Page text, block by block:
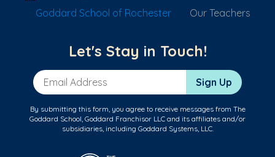
Goddard School of Rochester
Our Teachers
Let's Stay in Touch!
Email Address Sign Up
By submitting this form, you agree to receive messages from The
Goddard School, Goddard Franchisor LLC and its affiliates and/or
subsidiaries, including Goddard Systems, LLC.